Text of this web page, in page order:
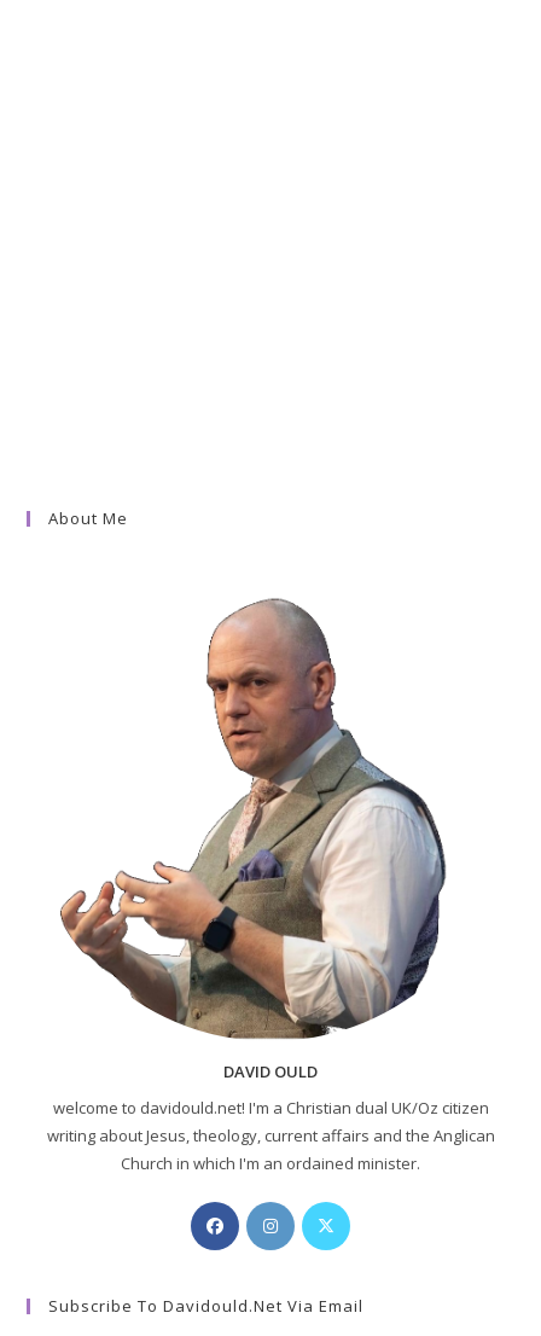
About Me
DAVID OULD
welcome to davidould.net! I'm a Christian dual UK/Oz citizen
writing about Jesus, theology, current affairs and the Anglican
Church in which I'm an ordained minister.
Opens
in
new
Opens
in
new
Opens
new
Subscribe To Davidould.net Via Email